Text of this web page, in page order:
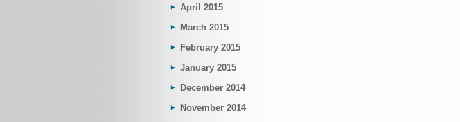
April 2015
March 2015
February 2015
January 2015
December 2014
November 2014